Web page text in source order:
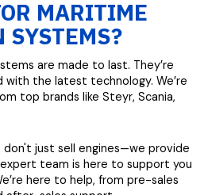
MARITIME
SYSTEMS?
are made to last. They’re
the latest technology. We’re
top brands like Steyr, Scania,
just sell engines—we provide
team is here to support you
here to help, from pre-sales